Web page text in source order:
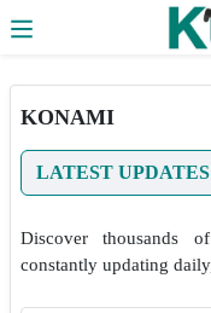
KONAMI
LATEST UPDATES
Discover thousands
constantly updating